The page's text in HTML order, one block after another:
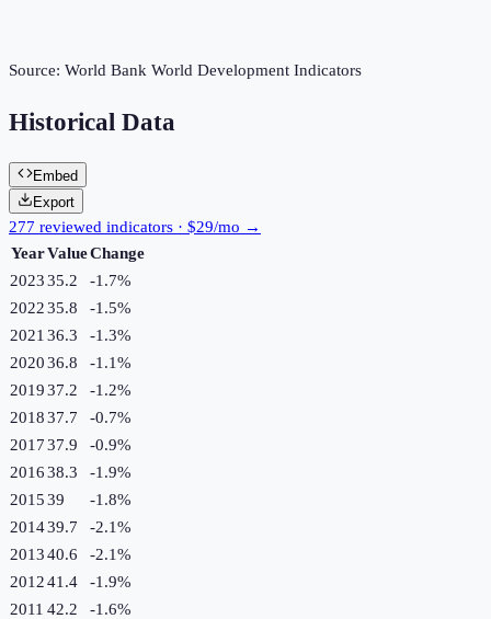
Source: World Bank World Development Indicators
Historical Data
Embed
Export
277 reviewed indicators · $29/mo →
YearValueChange
202335.2 -1.7%
202235.8 -1.5%
2021 36.3 -1.3%
202036.8 -1.1%
201937.2 -1.2%
201837.7 -0.7%
201737.9 -0.9%
201638.3 -1.9%
201539 -1.8%
201439.7 -2.1%
201340.6 -2.1%
201241.4 -1.9%
2011 42.2 -1.6%